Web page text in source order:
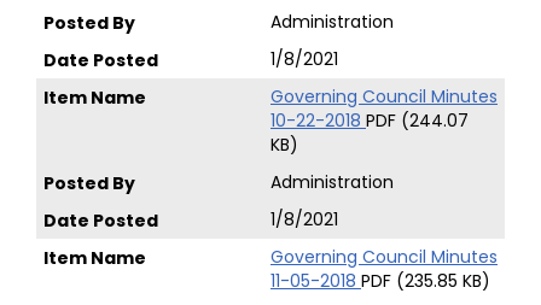
Administration
1/8/2021
Governing Council Minutes
10-22-2018 PDF (244.07
KB)
Administration
1/8/2021
Governing Council Minutes
11-05-2018 PDF (235.85 KB)